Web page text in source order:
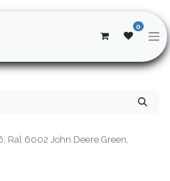
0
6002 John Deere Green,